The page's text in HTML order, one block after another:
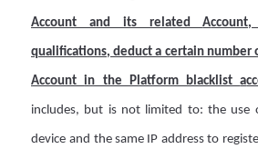
Account and its relatedA
qualifications, deduct a certain number
Account in the Platformblacklista
includes, but is not limited to: the use
device and the same IP address to